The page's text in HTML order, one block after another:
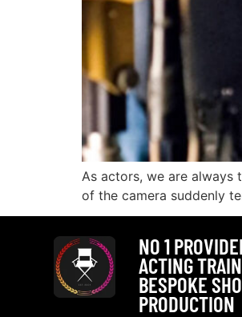
As actors, we are always
of the camera suddenly
NO 1
ACTING
BESPOKE
PRODUCTION